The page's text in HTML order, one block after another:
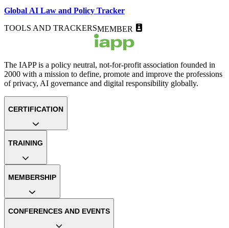
Global AI Law and Policy Tracker
TOOLS AND TRACKERSMEMBER
The IAPP is a policy neutral, not-for-profit association founded in
2000 with a mission to define, promote and improve the professions
of privacy, AI governance and digital responsibility globally.
CERTIFICATION
TRAINING
MEMBERSHIP
CONFERENCES AND EVENTS